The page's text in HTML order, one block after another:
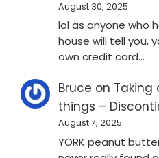
August 30, 2025
lol as anyone who
house will tell you,
own credit card…
Bruce on Taking
things –
August 7, 2025
YORK peanut